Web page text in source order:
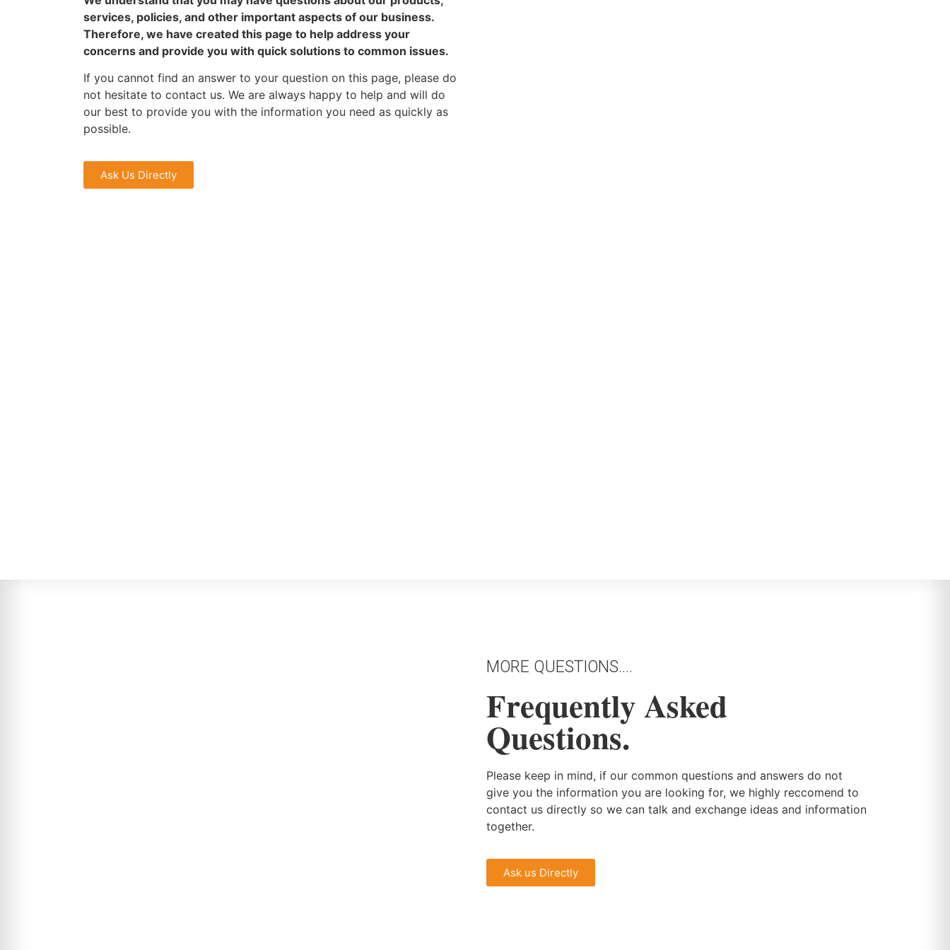
services, policies, and other important aspects of our business.
Therefore, we have created this page to help address your
concerns and provide you with quick solutions to common issues.
If you cannot find an answer to your question on this page, please do
not hesitate to contact us. We are always happy to help and will do
our best to provide you with the information you need as quickly as
possible.
Ask Us Directly
MORE QUESTIONS....
Frequently Asked
Questions.
Please keep in mind, if our common questions and answers do not
give you the information you are looking for, we highly reccomend to
contact us directly so we can talk and exchange ideas and information
together.
Ask us Directly